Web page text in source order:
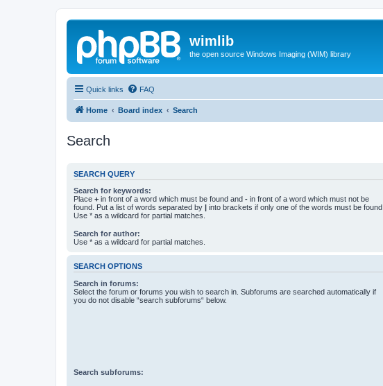
wimlib
the open source Windows Imaging (WIM) library
Quick links FAQ
Home Board index Search
Search
SEARCH QUERY
Search for keywords:
Place + in front of a word which must be found and - in front of a word which must not be
found. Put a list of words separated by | into brackets if only one of the words must be found.
Use * as a wildcard for partial matches.
Search for author:
Use * as a wildcard for partial matches.
SEARCH OPTIONS
Search in forums:
Select the forum or forums you wish to search in. Subforums are searched automatically if
you do not disable “search subforums“ below.
Search subforums: